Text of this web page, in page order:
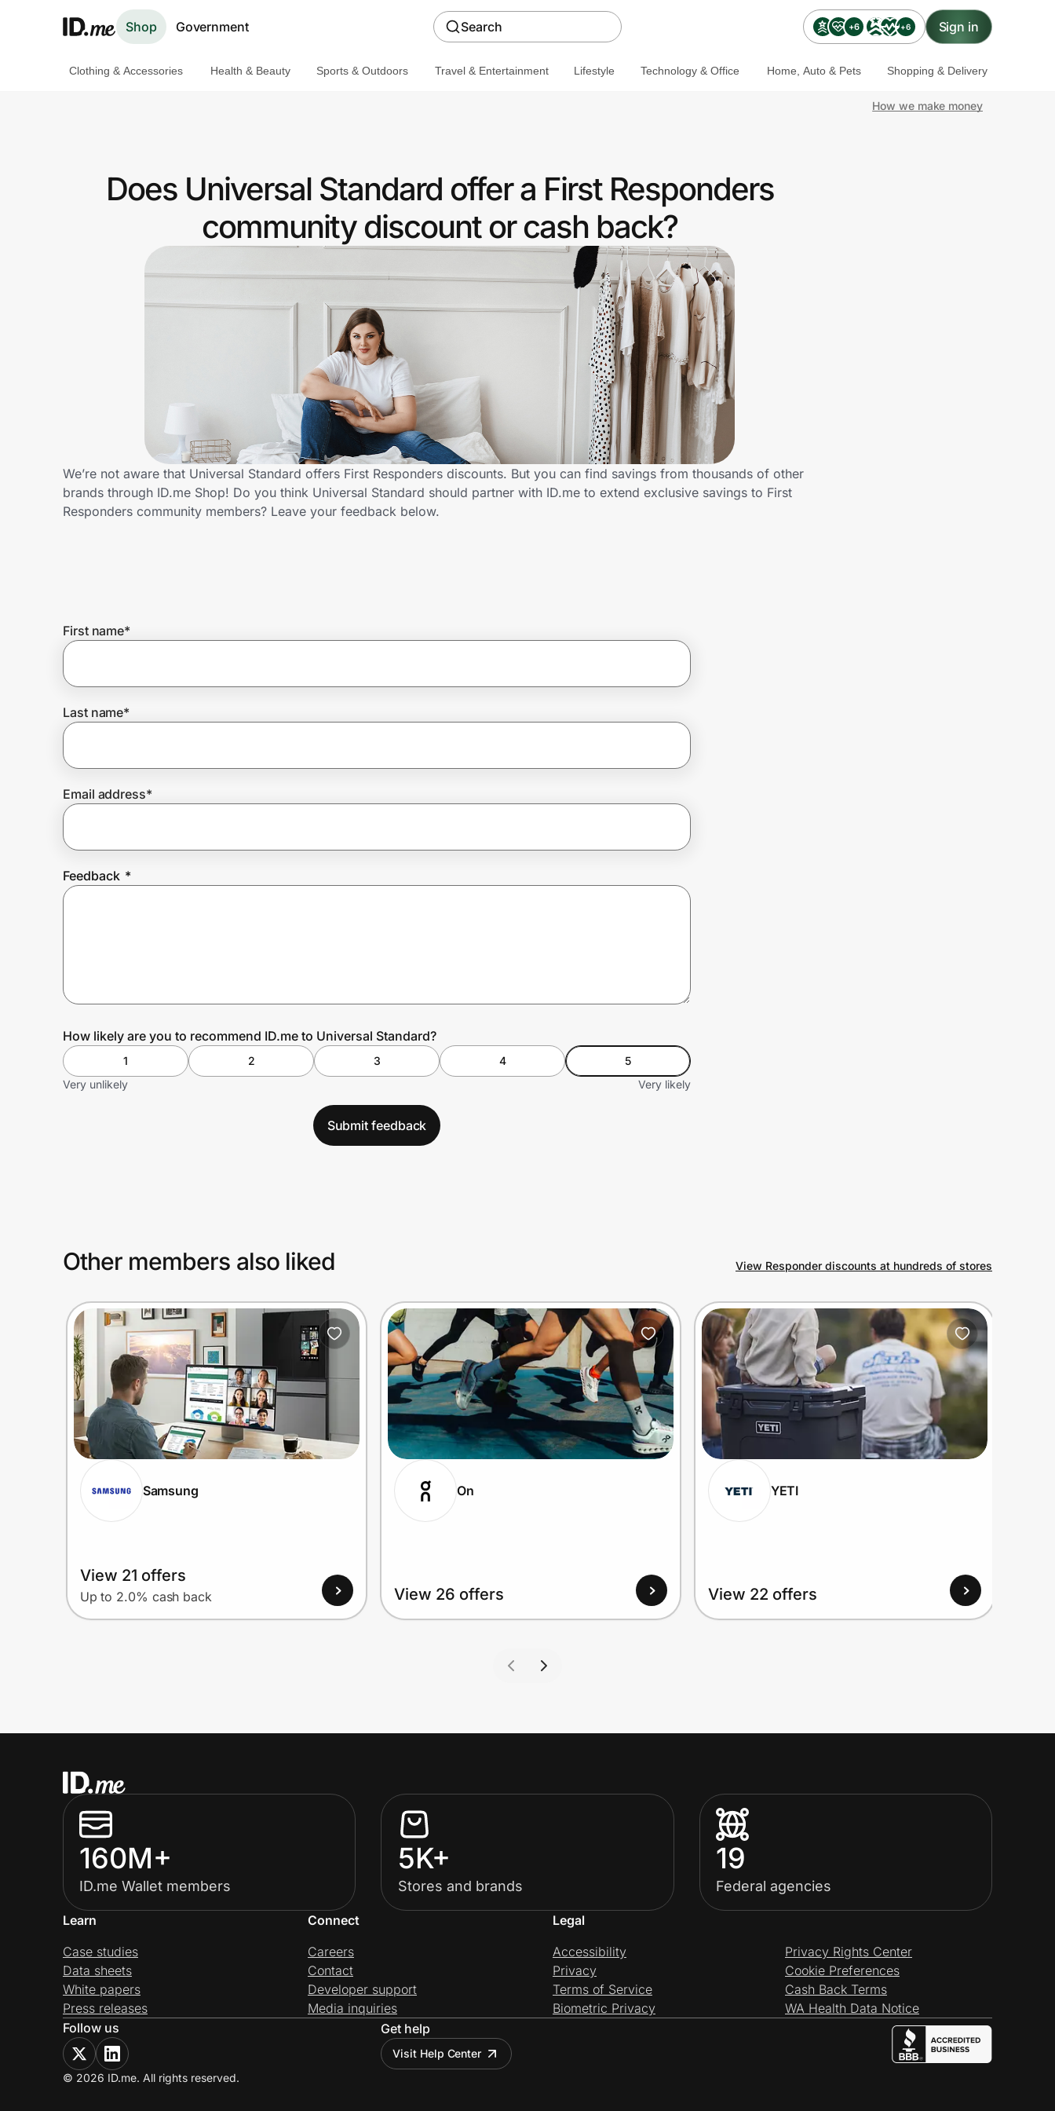
Shop Government Search +6 +6 Sign in
Get the extension
Join Us
Prove it's you.
Create Wallet
Clothing & Accessories Health & Beauty Sports & Outdoors Travel & Entertainment Lifestyle Technology & Office Home, Auto & Pets Shopping & Delivery
How we make money
Does Universal Standard offer a First Responders
community discount or cash back?
We’re not aware that Universal Standard offers First Responders discounts. But you can find savings from thousands of other
brands through ID.me Shop! Do you think Universal Standard should partner with ID.me to extend exclusive savings to First
Responders community members? Leave your feedback below.
First name*
Last name*
Email address*
Feedback *
How likely are you to recommend ID.me to Universal Standard?
1 2 3 4
5
Very unlikely
Very likely
Submit feedback
Other members also liked View Responder discounts at hundreds of stores
Samsung
View 21 offers
Up to 2.0% cash back
On
View 26 offers
YETI
View 22 offers
160M+
ID.me Wallet members
5K+
Stores and brands
19
Federal agencies
Learn
Case studies
Data sheets
White papers
Press releases
Connect
Careers
Contact
Developer support
Media inquiries
Legal
Accessibility
Privacy
Terms of Service
Biometric Privacy
Privacy Rights Center
Cookie Preferences
Cash Back Terms
WA Health Data Notice
Follow us
Get help
Visit Help Center
© 2026 ID.me. All rights reserved.